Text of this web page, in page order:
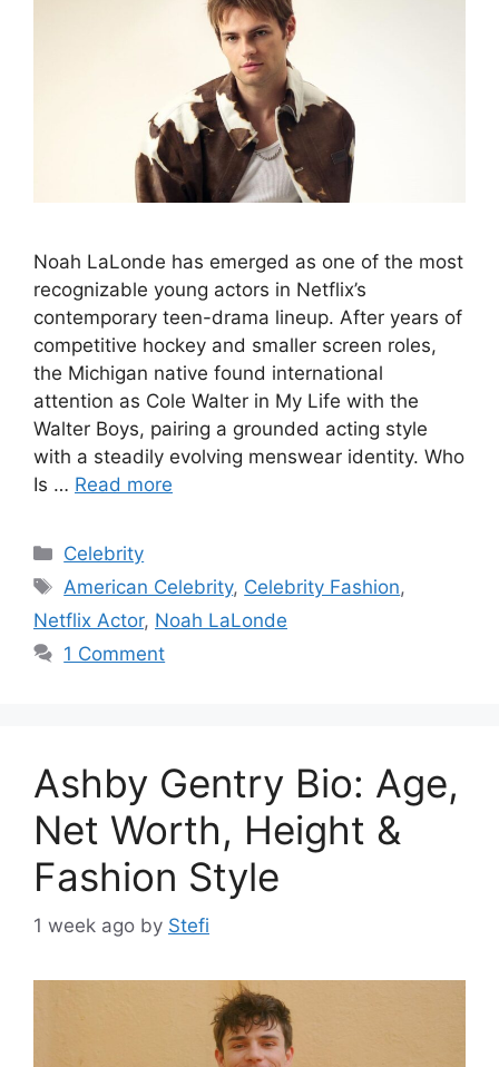
Noah LaLonde has emerged as one of the most
recognizable young actors in Netflix’s
contemporary teen-drama lineup. After years of
competitive hockey and smaller screen roles,
the Michigan native found international
attention as Cole Walter in My Life with the
Walter Boys, pairing a grounded acting style
with a steadily evolving menswear identity. Who
Is … Read more
Categories
Celebrity
Tags
American Celebrity, Celebrity Fashion,
Netflix Actor, Noah LaLonde
1 Comment
Ashby Gentry Bio: Age,
Net Worth, Height &
Fashion Style
1 week ago by Stefi